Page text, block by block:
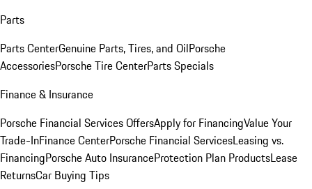
Parts
Parts CenterGenuine Parts, Tires, and OilPorsche
AccessoriesPorsche Tire CenterParts Specials
Finance & Insurance
Porsche Financial Services OffersApply for FinancingValue Your
Trade-InFinance CenterPorsche Financial ServicesLeasing vs.
FinancingPorsche Auto InsuranceProtection Plan ProductsLease
ReturnsCar Buying Tips